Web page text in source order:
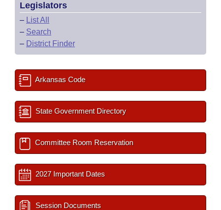
Legislators
– List All
– Search
– District Finder
Arkansas Code
State Government Directory
Committee Room Reservation
2027 Important Dates
Session Documents